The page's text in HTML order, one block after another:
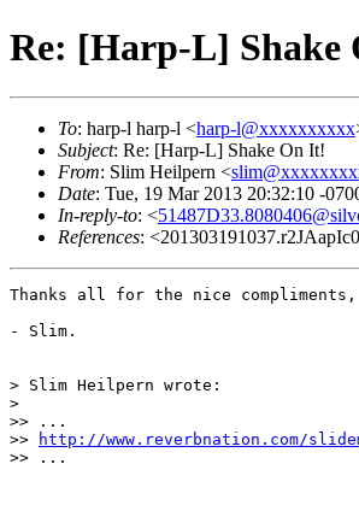
Re: [Harp-L] Shake
To: harp-l harp-l <harp-l@xxxxxxxxxx
Subject: Re: [Harp-L] Shake On It!
From: Slim Heilpern <
Date: Tue, 19 Mar 2013 20:32:10 -
In-reply-to: <
References:
Thanks all for the nice
- Slim.
> Slim Heilpern wrote:
>
>> ...
>>
http://www.reverbnation.com/
>> ...